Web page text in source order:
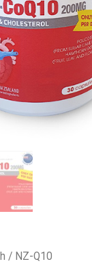
/ NZ-Q10